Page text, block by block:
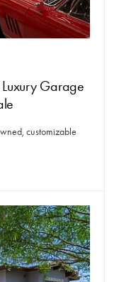
Garage
customizable